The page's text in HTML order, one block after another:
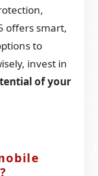
offers smart,
to
invest in
of your